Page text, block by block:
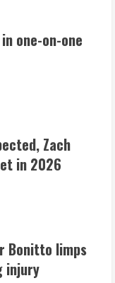
expected,
field with
one-on-one
Zach
in 2026
Bonitto limps
injury